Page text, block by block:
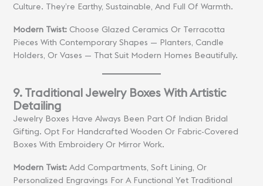
Culture. They’re Earthy, Sustainable, And Full Of Warmth.
Modern Twist:Choose Glazed Ceramics Or Terracotta
Pieces With Contemporary Shapes — Planters, Candle
Holders, Or Vases — That Suit Modern Homes Beautifully.
9. Traditional Jewelry Boxes With Artistic
Detailing
Jewelry Boxes Have Always Been Part Of Indian Bridal
Gifting. Opt For Handcrafted Wooden Or Fabric-Covered
Boxes With Embroidery Or Mirror Work.
Modern Twist:Add Compartments, Soft Lining, Or
Personalized Engravings For A Functional Yet Traditional